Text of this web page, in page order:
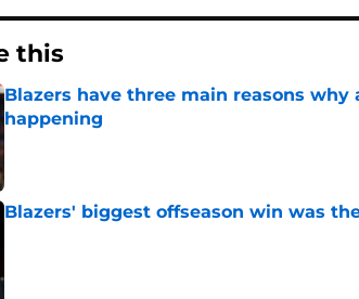
this
Blazers have three main reasons
happening
Published by on Invalid Date
Blazers' biggest offseason win was